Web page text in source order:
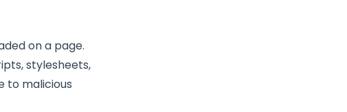
on a page.
stylesheets,
to malicious